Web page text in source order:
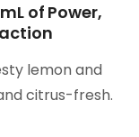
of Power,
lemon and
citrus-fresh.